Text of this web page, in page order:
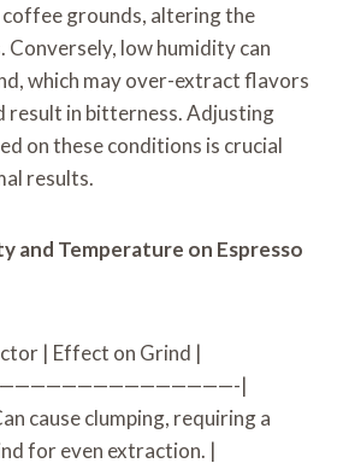
coffee grounds, altering the
Conversely, low humidity can
which may over-extract flavors
result in bitterness. Adjusting
on these conditions is crucial
results.
and Temperature on Espresso
| Effect on Grind |
|
cause clumping, requiring a
for even extraction. |